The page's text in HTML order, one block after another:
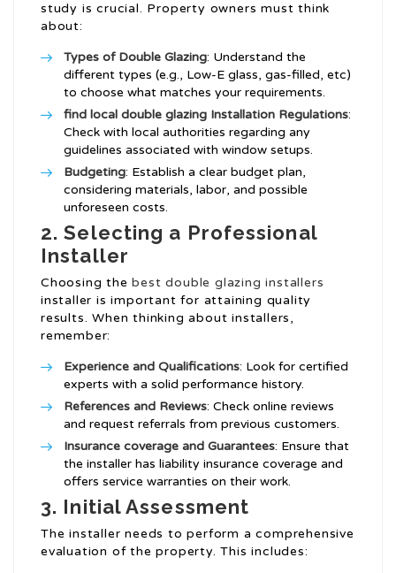
study is crucial. Property owners must think
about:
Types of Double Glazing: Understand the
different types (e.g., Low-E glass, gas-filled, etc)
to choose what matches your requirements.
find local double glazing Installation Regulations:
Check with local authorities regarding any
guidelines associated with window setups.
Budgeting: Establish a clear budget plan,
considering materials, labor, and possible
unforeseen costs.
2. Selecting a Professional
Installer
Choosing thebest double glazing installers
installer is important for attaining quality
results. When thinking about installers,
remember:
Experience and Qualifications: Look for certified
experts with a solid performance history.
References and Reviews: Check online reviews
and request referrals from previous customers.
Insurance coverage and Guarantees: Ensure that
the installer has liability insurance coverage and
offers service warranties on their work.
3. Initial Assessment
The installer needs to perform a comprehensive
evaluation of the property. This includes: